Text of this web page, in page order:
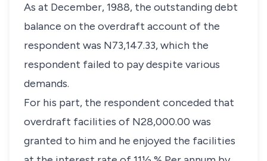
As at December, 1988, the outstanding debt
balance on the overdraft account of the
respondent was N73,147.33, which the
respondent failed to pay despite various
demands.
For his part, the respondent conceded that
overdraft facilities of N28,000.00 was
granted to him and he enjoyed the facilities